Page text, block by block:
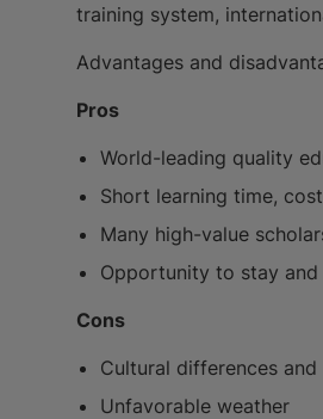
training system,
Advantages and
Pros
World-leading quality
Short learning time,
Many high-value
Opportunity to stay and
Cons
Cultural differences
Unfavorable weather